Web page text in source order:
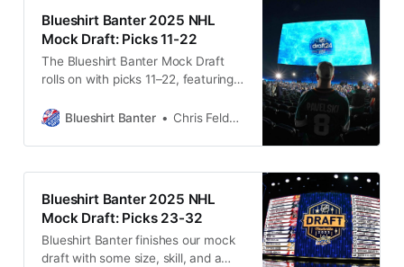
Blueshirt Banter 2025 NHL
Mock Draft: Picks 11-22
The Blueshirt Banter Mock Draft
rolls on with picks 11–22, featuring
and one Rangers regret that may
Blueshirt Banter Chris Feldman
Blueshirt Banter 2025 NHL
Mock Draft: Picks 23-32
Blueshirt Banter finishes our mock
draft with some size, skill, and a